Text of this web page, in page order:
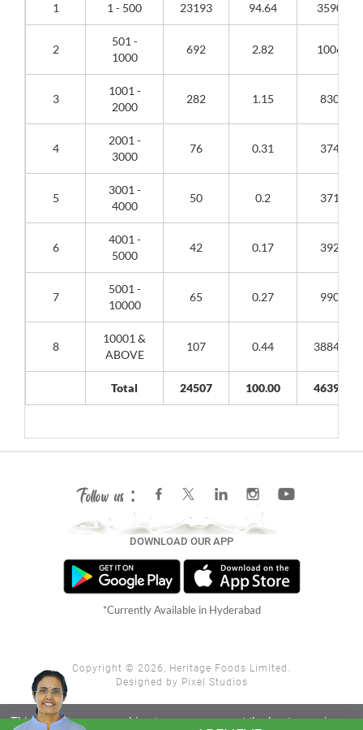
This website uses cookies to ensure you get the best experience
Close X
1 1 - 500 23193 94.64 3590888
2
501 -
1000
692 2.82 1006263
3
1001 -
2000
282 1.15 830303
4
2001 -
3000
76 0.31 374263
5
3001 -
4000
50 0.2 371849
6
4001 -
5000
42 0.17 392628
7
5001 -
10000
65 0.27 990553
8
10001 &
ABOVE
107 0.44
Total 24507 100.00
Follow us :
DOWNLOAD OUR APP
*Currently Available in Hyderabad
Copyright © 2026, Heritage Foods Limited.
Designed by Pixel Studios